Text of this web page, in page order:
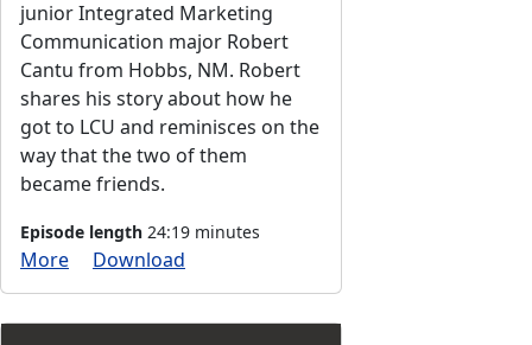
junior Integrated Marketing
Communication major Robert
Cantu from Hobbs, NM. Robert
shares his story about how he
got to LCU and reminisces on the
way that the two of them
became friends.
Episode length 24:19 minutes
More Download